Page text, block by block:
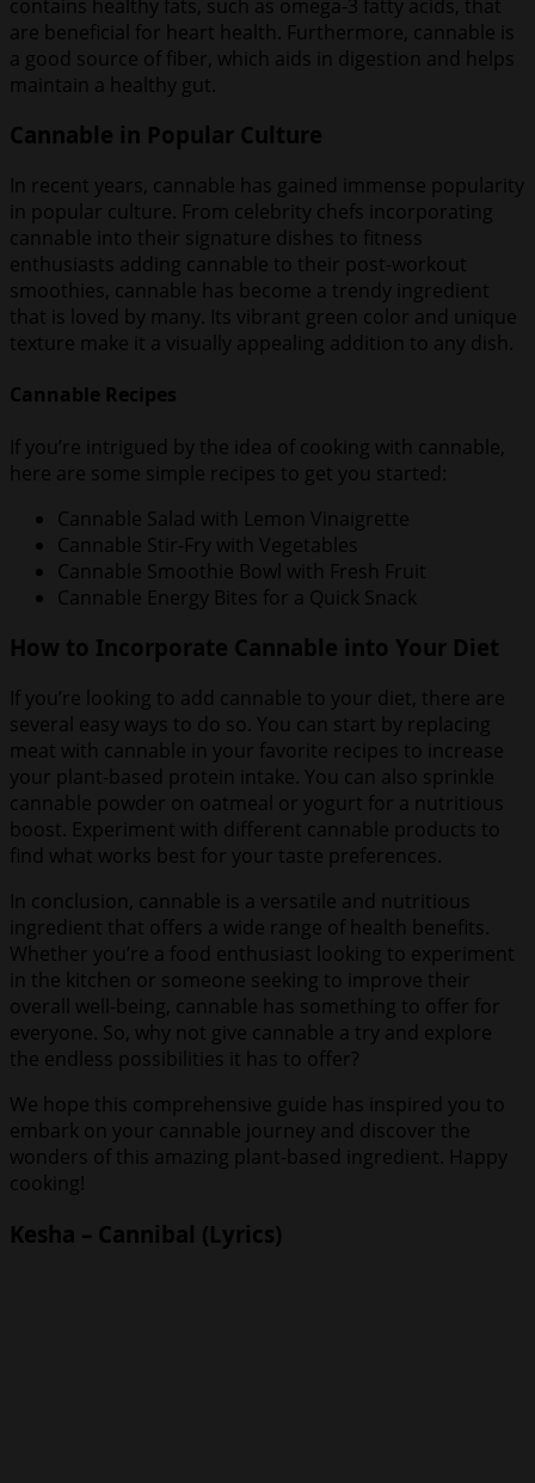
contains healthy fats, such as omega-3 fatty acids, that
are beneficial for heart health. Furthermore, cannable is
a good source of fiber, which aids in digestion and helps
maintain a healthy gut.
Cannable in Popular Culture
In recent years, cannable has gained immense popularity
in popular culture. From celebrity chefs incorporating
cannable into their signature dishes to fitness
enthusiasts adding cannable to their post-workout
smoothies, cannable has become a trendy ingredient
that is loved by many. Its vibrant green color and unique
texture make it a visually appealing addition to any dish.
Cannable Recipes
If you’re intrigued by the idea of cooking with cannable,
here are some simple recipes to get you started:
Cannable Salad with Lemon Vinaigrette
Cannable Stir-Fry with Vegetables
Cannable Smoothie Bowl with Fresh Fruit
Cannable Energy Bites for a Quick Snack
How to Incorporate Cannable into Your Diet
If you’re looking to add cannable to your diet, there are
several easy ways to do so. You can start by replacing
meat with cannable in your favorite recipes to increase
your plant-based protein intake. You can also sprinkle
cannable powder on oatmeal or yogurt for a nutritious
boost. Experiment with different cannable products to
find what works best for your taste preferences.
In conclusion, cannable is a versatile and nutritious
ingredient that offers a wide range of health benefits.
Whether you’re a food enthusiast looking to experiment
in the kitchen or someone seeking to improve their
overall well-being, cannable has something to offer for
everyone. So, why not give cannable a try and explore
the endless possibilities it has to offer?
We hope this comprehensive guide has inspired you to
embark on your cannable journey and discover the
wonders of this amazing plant-based ingredient. Happy
cooking!
Kesha – Cannibal (Lyrics)